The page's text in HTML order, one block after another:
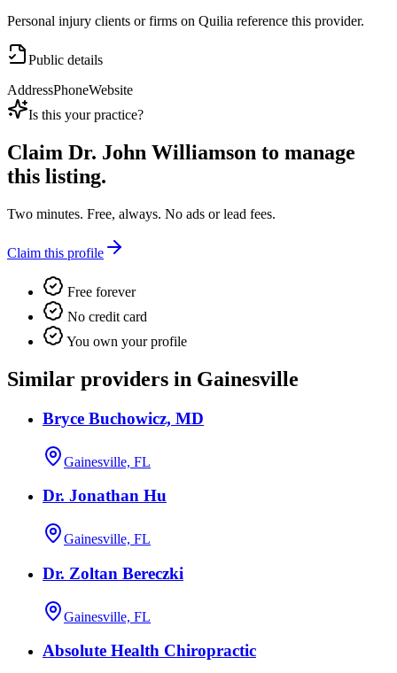
Personal injury clients or firms on Quilia reference this provider.
Public details
AddressPhoneWebsite
Is this your practice?
Claim Dr. John Williamson to manage
this listing.
Two minutes. Free, always. No ads or lead fees.
Claim this profile
Free forever
No credit card
You own your profile
Similar providers in Gainesville
Bryce Buchowicz, MD
Gainesville, FL
Dr. Jonathan Hu
Gainesville, FL
Dr. Zoltan Bereczki
Gainesville, FL
Absolute Health Chiropractic